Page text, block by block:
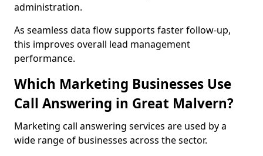
administration.
As seamless data flow supports faster follow-up,
this improves overall lead management
performance.
Which Marketing Businesses Use
Call Answering in Great Malvern?
Marketing call answering services are used by a
wide range of businesses across the sector.